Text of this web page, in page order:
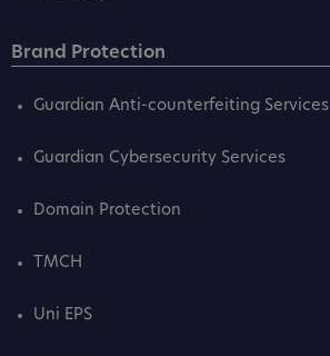
Brand Protection
Guardian Anti-counterfeiting Services
Guardian Cybersecurity Services
Domain Protection
TMCH
Uni EPS